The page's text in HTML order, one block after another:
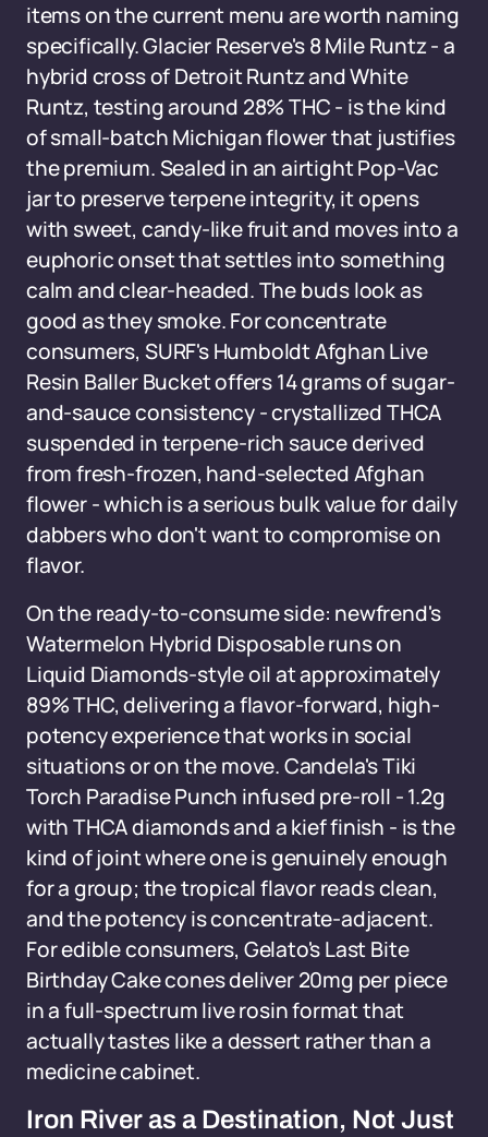
items on the current menu are worth naming
specifically. Glacier Reserve's 8 Mile Runtz - a
hybrid cross of Detroit Runtz and White
Runtz, testing around 28% THC - is the kind
of small-batch Michigan flower that justifies
the premium. Sealed in an airtight Pop-Vac
jar to preserve terpene integrity, it opens
with sweet, candy-like fruit and moves into a
euphoric onset that settles into something
calm and clear-headed. The buds look as
good as they smoke. For concentrate
consumers, SURF's Humboldt Afghan Live
Resin Baller Bucket offers 14 grams of sugar-
and-sauce consistency - crystallized THCA
suspended in terpene-rich sauce derived
from fresh-frozen, hand-selected Afghan
flower - which is a serious bulk value for daily
dabbers who don't want to compromise on
flavor.
On the ready-to-consume side: newfrend's
Watermelon Hybrid Disposable runs on
Liquid Diamonds-style oil at approximately
89% THC, delivering a flavor-forward, high-
potency experience that works in social
situations or on the move. Candela's Tiki
Torch Paradise Punch infused pre-roll - 1.2g
with THCA diamonds and a kief finish - is the
kind of joint where one is genuinely enough
for a group; the tropical flavor reads clean,
and the potency is concentrate-adjacent.
For edible consumers, Gelato's Last Bite
Birthday Cake cones deliver 20mg per piece
in a full-spectrum live rosin format that
actually tastes like a dessert rather than a
medicine cabinet.
Iron River as a Destination, Not Just